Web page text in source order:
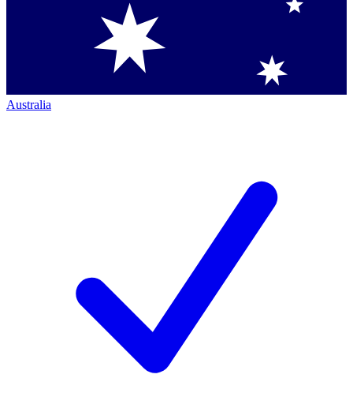
Australia